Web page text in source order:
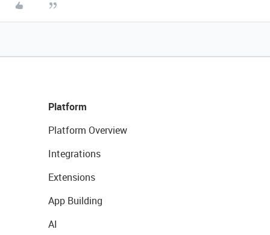
Platform
Platform Overview
Integrations
Extensions
App Building
AI